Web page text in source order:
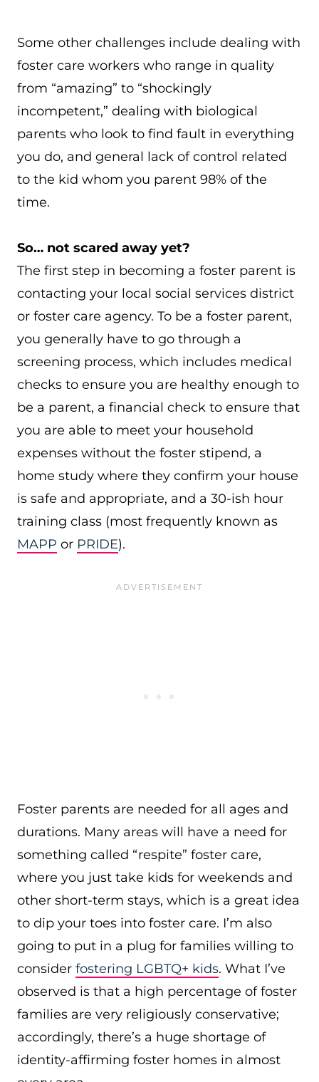
Some other challenges include dealing with
foster care workers who range in quality
from “amazing” to “shockingly
incompetent,” dealing with biological
parents who look to find fault in everything
you do, and general lack of control related
to the kid whom you parent 98% of the
time.
So… not scared away yet?
The first step in becoming a foster parent is
contacting your local social services district
or foster care agency. To be a foster parent,
you generally have to go through a
screening process, which includes medical
checks to ensure you are healthy enough to
be a parent, a financial check to ensure that
you are able to meet your household
expenses without the foster stipend, a
home study where they confirm your house
is safe and appropriate, and a 30-ish hour
training class (most frequently known as
MAPP or PRIDE).
Foster parents are needed for all ages and
durations. Many areas will have a need for
something called “respite” foster care,
where you just take kids for weekends and
other short-term stays, which is a great idea
to dip your toes into foster care. I’m also
going to put in a plug for families willing to
consider fostering LGBTQ+ kids. What I’ve
observed is that a high percentage of foster
families are very religiously conservative;
accordingly, there’s a huge shortage of
identity-affirming foster homes in almost